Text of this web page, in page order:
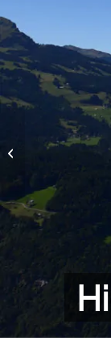
High-altitude